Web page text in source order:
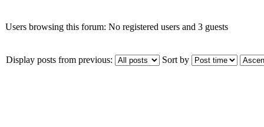
Users browsing this forum: No registered users and 3 guests
Display posts from previous: Sort by